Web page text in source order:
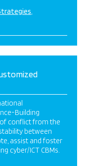
Building
of conflict from the
between
assist and foster
cyber/ICT CBMs.